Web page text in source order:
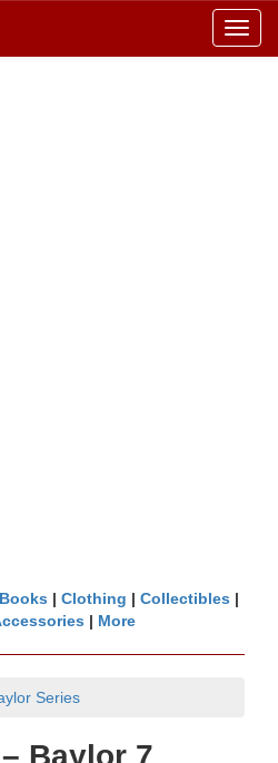
Books | Clothing | Collectibles |
| More
Series
Baylor 7